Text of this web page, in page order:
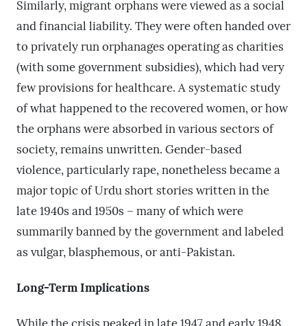
Similarly, migrant orphans were viewed as a social
and financial liability. They were often handed over
to privately run orphanages operating as charities
(with some government subsidies), which had very
few provisions for healthcare. A systematic study
of what happened to the recovered women, or how
the orphans were absorbed in various sectors of
society, remains unwritten. Gender-based
violence, particularly rape, nonetheless became a
major topic of Urdu short stories written in the
late 1940s and 1950s – many of which were
summarily banned by the government and labeled
as vulgar, blasphemous, or anti-Pakistan.
Long-Term Implications